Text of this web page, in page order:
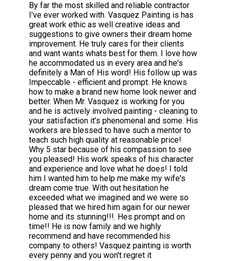
By far the most skilled and reliable contractor
I’ve ever worked with. Vasquez Painting is has
great work ethic as well creative ideas and
suggestions to give owners their dream home
improvement. He truly cares for their clients
and want wants whats best for them. I love how
he accommodated us in every area and he's
definitely a Man of His word! His follow up was
Impeccable - efficient and prompt. He knows
how to make a brand new home look newer and
better. When Mr. Vasquez is working for you
and he is actively involved painting - cleaning to
your satisfaction it’s phenomenal and some. His
workers are blessed to have such a mentor to
teach such high quality at reasonable price!
Why 5 star because of his compassion to see
you pleased! His work speaks of his character
and experience and love what he does! I told
him I wanted him to help me make my wife's
dream come true. With out hesitation he
exceeded what we imagined and we were so
pleased that we hired him again for our newer
home and its stunning!!!. Hes prompt and on
time!! He is now family and we highly
recommend and have recommended his
company to others! Vasquez painting is worth
every penny and you won't regret it